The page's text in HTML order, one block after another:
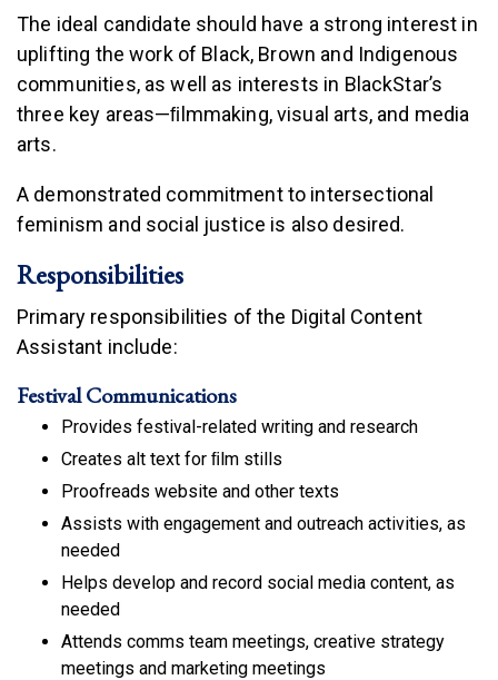
The ideal candidate should have a strong interest in
uplifting the work of Black, Brown and Indigenous
communities, as well as interests in BlackStar’s
three key areas—ﬁlmmaking, visual arts, and media
arts.
A demonstrated commitment to intersectional
feminism and social justice is also desired.
Responsibilities
Primary responsibilities of the Digital Content
Assistant include:
Festival Communications
Provides festival-related writing and research
Creates alt text for ﬁlm stills
Proofreads website and other texts
Assists with engagement and outreach activities, as
needed
Helps develop and record social media content, as
needed
Attends comms team meetings, creative strategy
meetings and marketing meetings